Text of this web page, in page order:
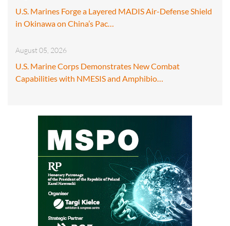
U.S. Marines Forge a Layered MADIS Air-Defense Shield
in Okinawa on China’s Pac…
August 05, 2026
U.S. Marine Corps Demonstrates New Combat
Capabilities with NMESIS and Amphibio…